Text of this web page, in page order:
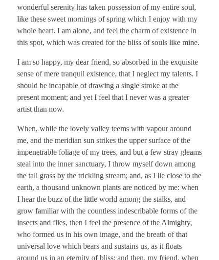
wonderful serenity has taken possession of my entire soul,
like these sweet mornings of spring which I enjoy with my
whole heart. I am alone, and feel the charm of existence in
this spot, which was created for the bliss of souls like mine.
I am so happy, my dear friend, so absorbed in the exquisite
sense of mere tranquil existence, that I neglect my talents. I
should be incapable of drawing a single stroke at the
present moment; and yet I feel that I never was a greater
artist than now.
When, while the lovely valley teems with vapour around
me, and the meridian sun strikes the upper surface of the
impenetrable foliage of my trees, and but a few stray gleams
steal into the inner sanctuary, I throw myself down among
the tall grass by the trickling stream; and, as I lie close to the
earth, a thousand unknown plants are noticed by me: when
I hear the buzz of the little world among the stalks, and
grow familiar with the countless indescribable forms of the
insects and flies, then I feel the presence of the Almighty,
who formed us in his own image, and the breath of that
universal love which bears and sustains us, as it floats
around us in an eternity of bliss; and then, my friend, when